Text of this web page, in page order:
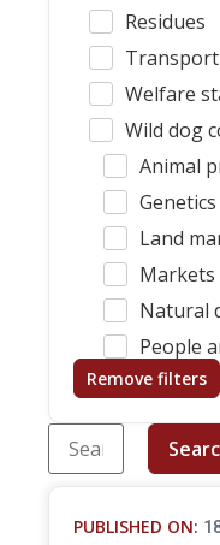
Residues
Transport
Welfare
Wild dog
Animal
Genetics
Land
Markets
Natural
People
Remove filters
PUBLISHED ON: